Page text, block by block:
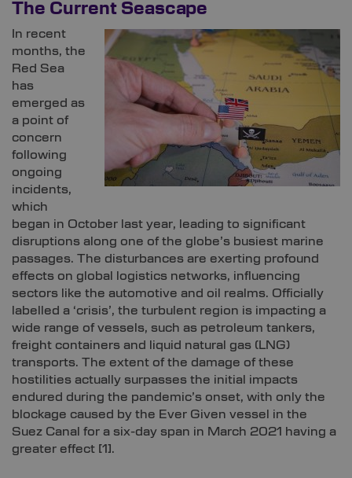
The Current Seascape
In recent
months, the
Red Sea
has
emerged as
a point of
concern
following
ongoing
incidents,
which
began in October last year, leading to significant
disruptions along one of the globe’s busiest marine
passages. The disturbances are exerting profound
effects on global logistics networks, influencing
sectors like the automotive and oil realms. Officially
labelled a ‘crisis’, the turbulent region is impacting a
wide range of vessels, such as petroleum tankers,
freight containers and liquid natural gas (LNG)
transports. The extent of the damage of these
hostilities actually surpasses the initial impacts
endured during the pandemic’s onset, with only the
blockage caused by the Ever Given vessel in the
Suez Canal for a six-day span in March 2021 having a
greater effect [1].